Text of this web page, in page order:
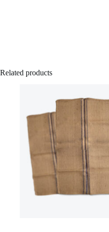
Related products